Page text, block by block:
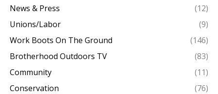
News & Press
(12)
Unions/Labor
(9)
Work Boots On The Ground
(146)
Brotherhood Outdoors TV
(83)
Community
(11)
Conservation
(76)